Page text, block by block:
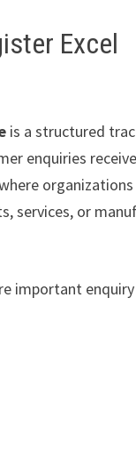
Excel
is a structured
enquiries
services, or
important